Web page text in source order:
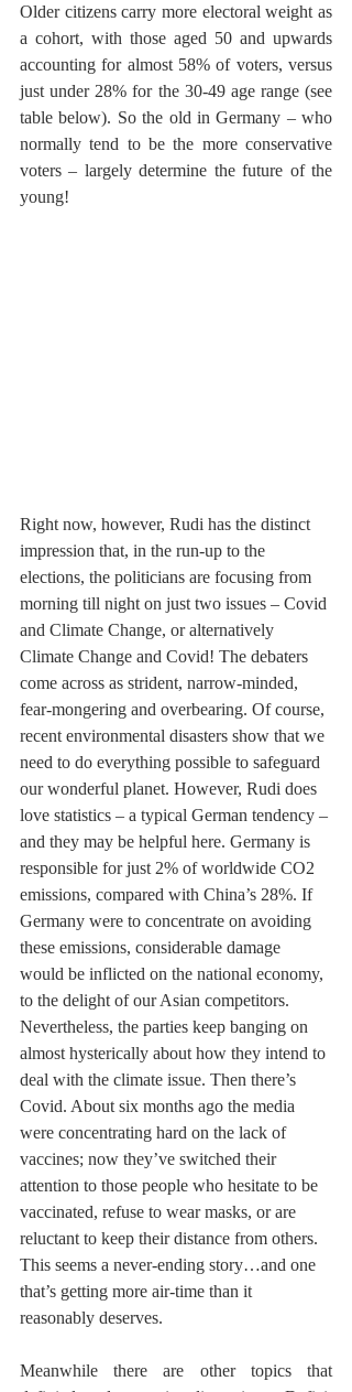
Older citizens carry more electoral weight as
a cohort, with those aged 50 and upwards
accounting for almost 58% of voters, versus
just under 28% for the 30-49 age range (see
table below). So the old in Germany – who
normally tend to be the more conservative
voters – largely determine the future of the
young!
Right now, however, Rudi has the distinct
impression that, in the run-up to the
elections, the politicians are focusing from
morning till night on just two issues – Covid
and Climate Change, or alternatively
Climate Change and Covid! The debaters
come across as strident, narrow-minded,
fear-mongering and overbearing. Of course,
recent environmental disasters show that we
need to do everything possible to safeguard
our wonderful planet. However, Rudi does
love statistics – a typical German tendency –
and they may be helpful here. Germany is
responsible for just 2% of worldwide CO2
emissions, compared with China’s 28%. If
Germany were to concentrate on avoiding
these emissions, considerable damage
would be inflicted on the national economy,
to the delight of our Asian competitors.
Nevertheless, the parties keep banging on
almost hysterically about how they intend to
deal with the climate issue. Then there’s
Covid. About six months ago the media
were concentrating hard on the lack of
vaccines; now they’ve switched their
attention to those people who hesitate to be
vaccinated, refuse to wear masks, or are
reluctant to keep their distance from others.
This seems a never-ending story…and one
that’s getting more air-time than it
reasonably deserves.
Meanwhile there are other topics that